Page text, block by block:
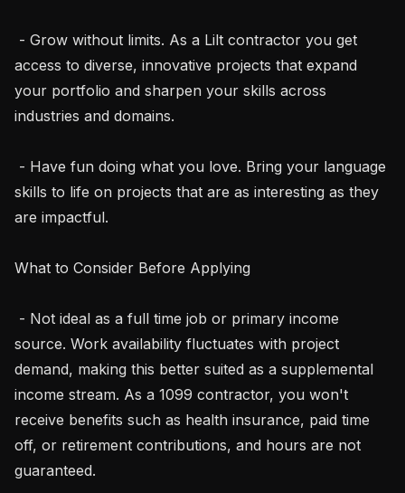
access to diverse, innovative projects that expand
your portfolio and sharpen your skills across
industries and domains.
skills to life on projects that are as interesting as they
are impactful.
What to Consider Before Applying
source. Work availability fluctuates with project
demand, making this better suited as a supplemental
income stream. As a 1099 contractor, you won't
receive benefits such as health insurance, paid time
off, or retirement contributions, and hours are not
guaranteed.